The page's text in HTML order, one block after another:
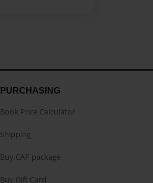
PURCHASING
Book Price Calculator
Shipping
Buy CAP package
Buy Gift Card